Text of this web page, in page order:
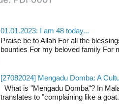
01.01.2023: I am 48 today...
Praise be to Allah For all the
bounties For my beloved family For
[27082024] Mengadu Domba: A
What is "Mengadu Domba"? In
translates to "complaining like a